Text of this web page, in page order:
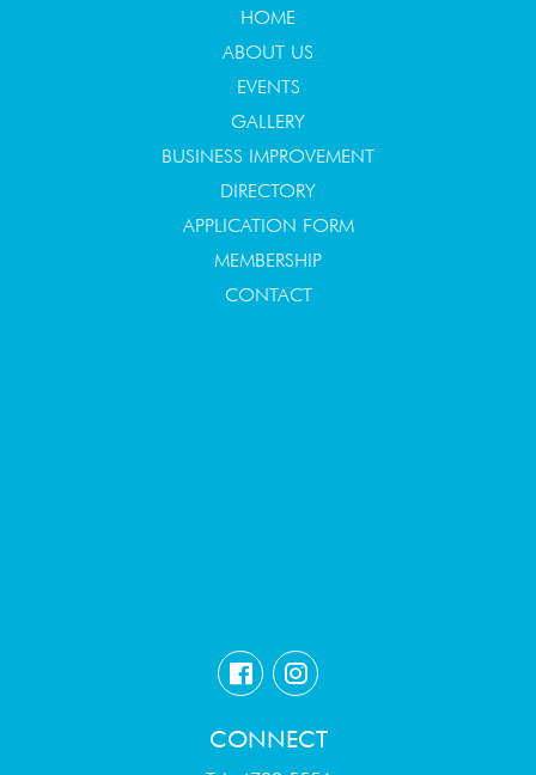
HOME
ABOUT US
EVENTS
GALLERY
BUSINESS IMPROVEMENT
DIRECTORY
APPLICATION FORM
MEMBERSHIP
CONTACT
CONNECT